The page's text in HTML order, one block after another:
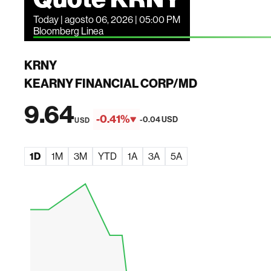
Today | agosto 06, 2026 | 05:00 PM
Bloomberg Linea
KRNY
KEARNY FINANCIAL CORP/MD
9.64USD -0.41% -0.04 USD
1D 1M 3M YTD 1A 3A 5A